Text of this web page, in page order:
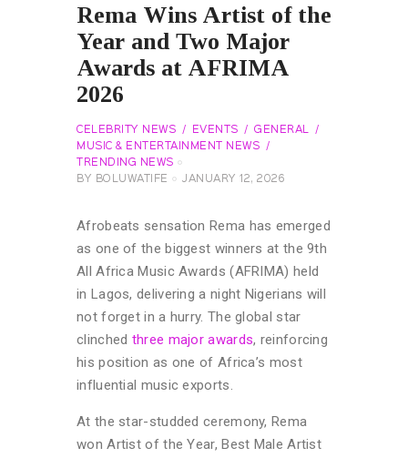
Rema Wins Artist of the
Year and Two Major
Awards at AFRIMA
2026
CELEBRITY NEWS EVENTS
GENERAL
MUSIC & ENTERTAINMENT NEWS
TRENDING NEWS
BY
BOLUWATIFE JANUARY 12, 2026
Afrobeats sensation Rema has emerged
as one of the biggest winners at the 9th
All Africa Music Awards (AFRIMA) held
in Lagos, delivering a night Nigerians will
not forget in a hurry. The global star
clinched three major awards, reinforcing
his position as one of Africa’s most
influential music exports.
At the star-studded ceremony, Rema
won Artist of the Year, Best Male Artist